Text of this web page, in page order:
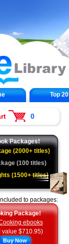
Top 20
0
Packages!
(2000+ titles)
(100 titles)
(1500+ titles)
to packages:
Package!
ebooks
value $710.95)
Buy Now